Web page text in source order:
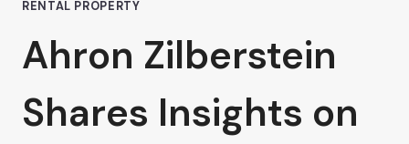
RENTAL PROPERTY
Ahron Zilberstein
Shares Insights on